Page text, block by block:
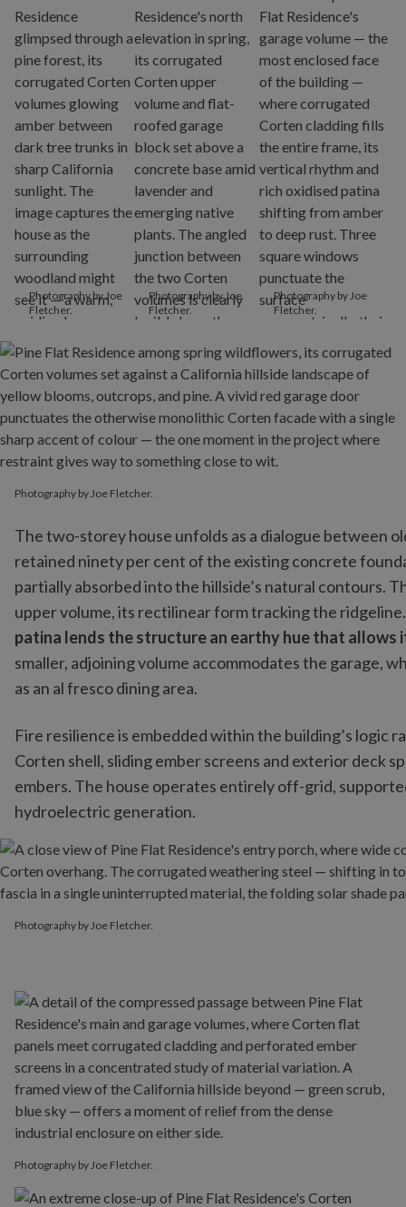
Photography by Joe
Fletcher.
Photography by Joe
Fletcher.
Photography by Joe
Fletcher.
Photography by Joe Fletcher.
The two-storey house unfolds as a dialogue between
retained ninety per cent of the existing concrete
partially absorbed into the hillside’s natural contours.
upper volume, its rectilinear form tracking the
patina lends the structure an earthy hue that
smaller, adjoining volume accommodates the garage,
as an al fresco dining area.
Fire resilience is embedded within the building’s logic
Corten shell, sliding ember screens and exterior deck
embers. The house operates entirely off-grid,
hydroelectric generation.
Photography by Joe Fletcher.
Photography by Joe Fletcher.